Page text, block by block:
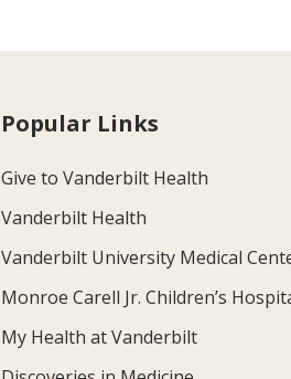
Popular Links
Give to Vanderbilt Health
Vanderbilt Health
Vanderbilt University Medical
Monroe Carell Jr. Children’s
My Health at Vanderbilt